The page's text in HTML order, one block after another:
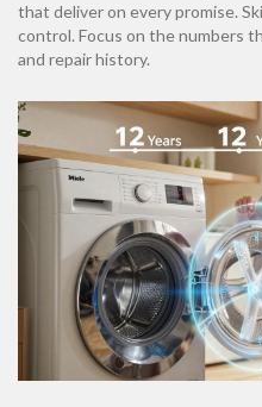
that deliver on every promise.
control. Focus on the numbers
and repair history.